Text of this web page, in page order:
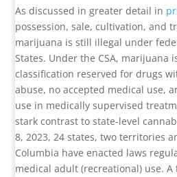
As discussed in greater detail in
possession, sale, cultivation, and
marijuana is still illegal under
States. Under the CSA, marijuana
classification reserved for drugs
abuse, no accepted medical use,
use in medically supervised
stark contrast to state-level
8, 2023, 24 states, two territories
Columbia have enacted laws
medical adult (recreational) use.